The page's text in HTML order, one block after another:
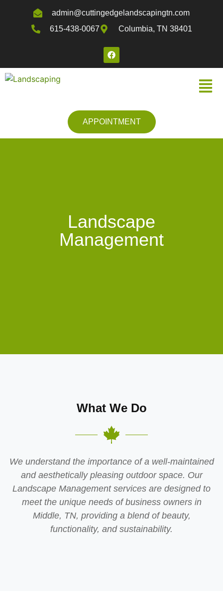
admin@cuttingedgelandscapingtn.com
615-438-0067
Columbia, TN 38401
APPOINTMENT
Landscape
Management
What We Do
We understand the importance of a well-maintained
and aesthetically pleasing outdoor space. Our
Landscape Management services are designed to
meet the unique needs of business owners in
Middle, TN, providing a blend of beauty,
functionality, and sustainability.